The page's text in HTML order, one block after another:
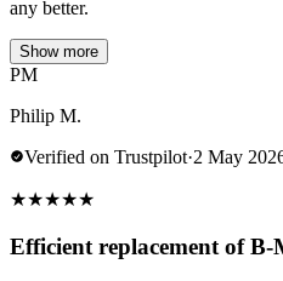
any better.
Show more
PM
Philip M.
Verified on Trustpilot·2 May
★★★★★
Efficient replacement of